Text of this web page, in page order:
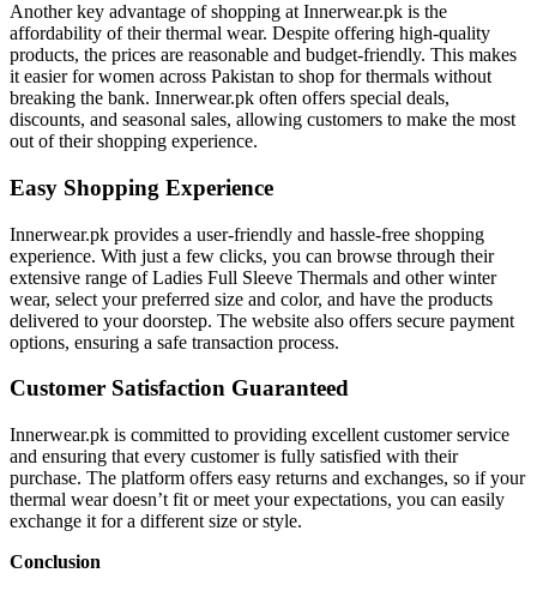
Another key advantage of shopping at Innerwear.pk is the
affordability of their thermal wear. Despite offering high-quality
products, the prices are reasonable and budget-friendly. This makes
it easier for women across Pakistan to shop for thermals without
breaking the bank. Innerwear.pk often offers special deals,
discounts, and seasonal sales, allowing customers to make the most
out of their shopping experience.
Easy Shopping Experience
Innerwear.pk provides a user-friendly and hassle-free shopping
experience. With just a few clicks, you can browse through their
extensive range of Ladies Full Sleeve Thermals and other winter
wear, select your preferred size and color, and have the products
delivered to your doorstep. The website also offers secure payment
options, ensuring a safe transaction process.
Customer Satisfaction Guaranteed
Innerwear.pk is committed to providing excellent customer service
and ensuring that every customer is fully satisfied with their
purchase. The platform offers easy returns and exchanges, so if your
thermal wear doesn’t fit or meet your expectations, you can easily
exchange it for a different size or style.
Conclusion